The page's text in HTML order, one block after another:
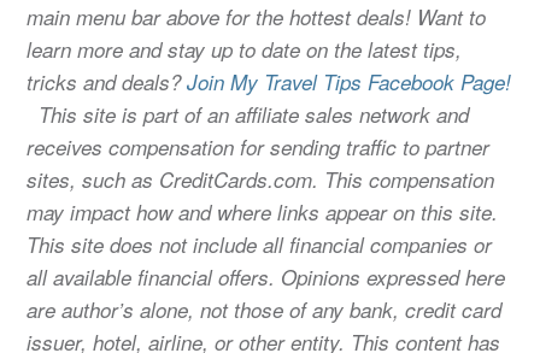
main menu bar above for the hottest deals! Want to
learn more and stay up to date on the latest tips,
tricks and deals?Join My Travel Tips Facebook Page!
This site is part of an affiliate sales network and
receives compensation for sending traffic to partner
sites, such as CreditCards.com. This compensation
may impact how and where links appear on this site.
This site does not include all financial companies or
all available financial offers. Opinions expressed here
are author’s alone, not those of any bank, credit card
issuer, hotel, airline, or other entity. This content has